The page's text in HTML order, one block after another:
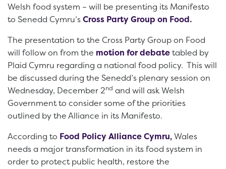
Welsh food system – will be presenting its Manifesto
to Senedd Cymru’sCross Party Group on Food.
The presentation to the Cross Party Group on Food
will follow on from the motion for debatetabled by
Plaid Cymru regarding a national food policy. This will
be discussed during the Senedd’s plenary session on
Wednesday, December 2nd and will ask Welsh
Government to consider some of the priorities
outlined by the Alliance in its Manifesto.
According to Food Policy Alliance Cymru,Wales
needs a major transformation in its food system in
order to protect public health, restore the